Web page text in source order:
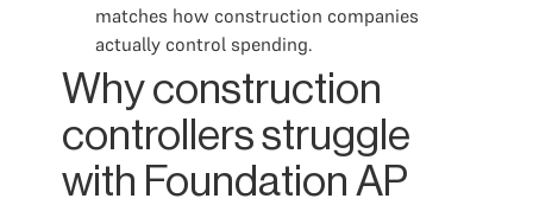
matches how construction companies
actually control spending.
Why construction
controllers struggle
with Foundation AP